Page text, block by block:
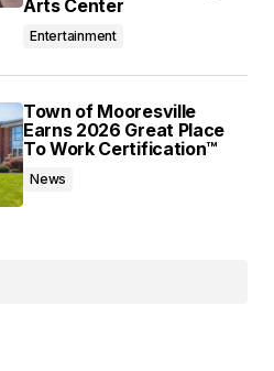
Arts Center
Entertainment
Town of Mooresville
Earns 2026 Great Place
To Work Certification™
News